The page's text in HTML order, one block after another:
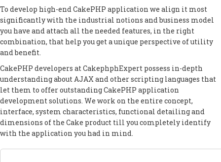
To develop high-end CakePHP application we align it most
significantly with the industrial notions and business model
you have and attach all the needed features, in the right
combination, that help you get a unique perspective of utility
and benefit.
CakePHP developers at CakephphExpert possess in-depth
understanding about AJAX and other scripting languages that
let them to offer outstanding CakePHP application
development solutions. We work on the entire concept,
interface, system characteristics, functional detailing and
dimensions of the Cake product till you completely identify
with the application you had in mind.